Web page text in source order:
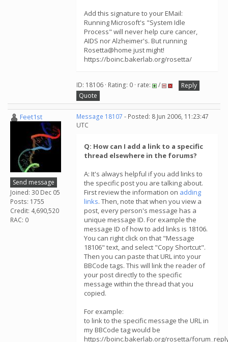
Add this signature to your EMail:
Running Microsoft's "System Idle
Process" will never help cure cancer,
AIDS nor Alzheimer's. But running
Rosetta@home just might!
https://boinc.bakerlab.org/rosetta/
ID: 18106 · Rating: 0 · rate: /
Reply
Quote
Feet1st
Send message
Joined: 30 Dec 05
Posts: 1755
Credit: 4,690,520
RAC: 0
Message 18107 - Posted: 8 Jun 2006, 11:23:47
UTC
Q: How can I add a link to a specific
thread elsewhere in the forums?
A: It's always helpful if you add links to
the specific post you are talking about.
First review the information on adding
links. Then, note that when you view a
post, every person's message has a
unique message ID. For example the
message ID of how to add links is 18106.
You can right click on that "Message
18106" text, and select "Copy Shortcut".
Then you can paste that URL into your
BBCode tags. This will link the reader of
your post directly to the specific
message within the thread that you
copied.
For example:
to link to the specific message the URL in
my BBCode tag would be
https://boinc.bakerlab.org/rosetta/